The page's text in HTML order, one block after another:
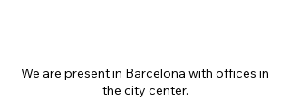
We are present in Barcelona with offices in
the city center.